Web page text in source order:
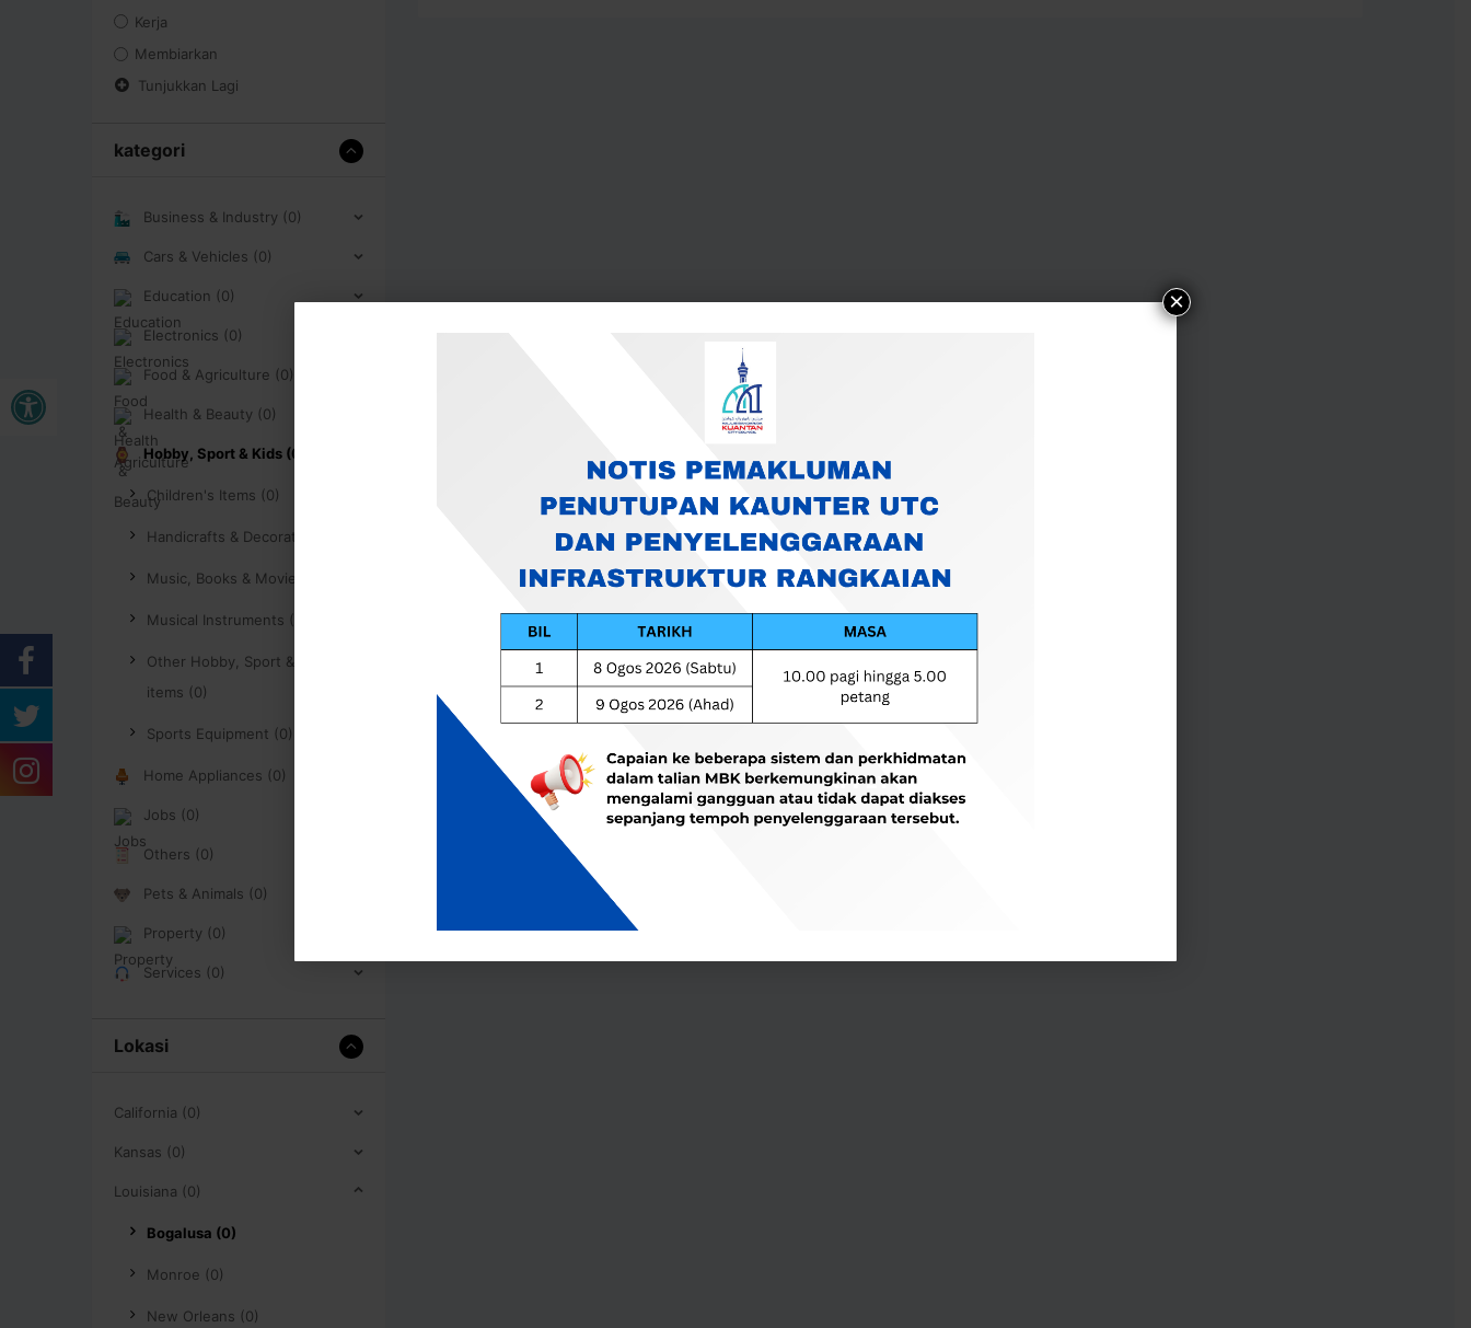
Buka bar alat
Kerja
Membiarkan
Tunjukkan Lagi
kategori
Business & Industry (0)
Cars & Vehicles (0)
Education (0)
Electronics (0)
Food & Agriculture (0)
Health & Beauty (0)
Hobby, Sport & Kids (0)
Children's Items (0)
Handicrafts & Decoration (0)
Music, Books & Movies (0)
Musical Instruments (0)
Other Hobby, Sport & Kids
items (0)
Sports Equipment (0)
Home Appliances (0)
Jobs (0)
Others (0)
Pets & Animals (0)
Property (0)
Services (0)
Lokasi
California (0)
Kansas (0)
Louisiana (0)
Bogalusa (0)
Monroe (0)
New Orleans (0)
×